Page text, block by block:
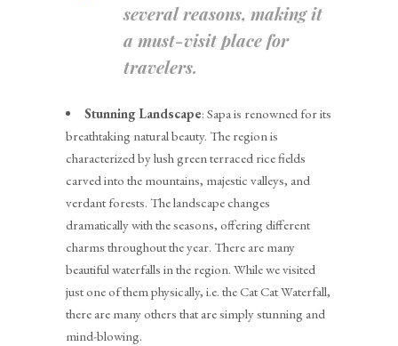
several reasons, making it
a must-visit place for
travelers.
Stunning Landscape: Sapa is renowned for its
breathtaking natural beauty. The region is
characterized by lush green terraced rice fields
carved into the mountains, majestic valleys, and
verdant forests. The landscape changes
dramatically with the seasons, offering different
charms throughout the year. There are many
beautiful waterfalls in the region. While we visited
just one of them physically, i.e. the Cat Cat Waterfall,
there are many others that are simply stunning and
mind-blowing.